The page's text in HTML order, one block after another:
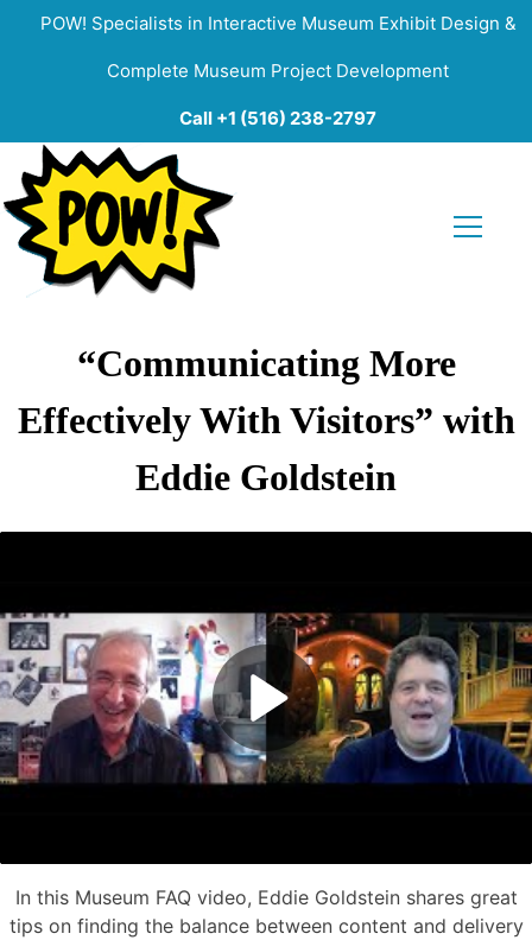
POW! Specialists in Interactive Museum Exhibit Design &
Complete Museum Project Development
Call +1 (516) 238-2797
“Communicating More
Effectively With Visitors” with
Eddie Goldstein
In this Museum FAQ video, Eddie Goldstein shares great
tips on finding the balance between content and delivery